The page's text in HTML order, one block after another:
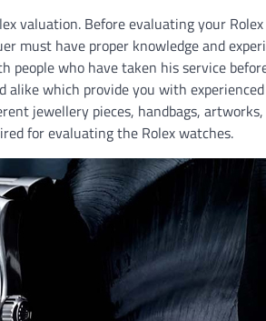
valuation. Before evaluating your
must have proper knowledge and
people who have taken his service
alike which provide you with
jewellery pieces, handbags,
for evaluating the Rolex watches.